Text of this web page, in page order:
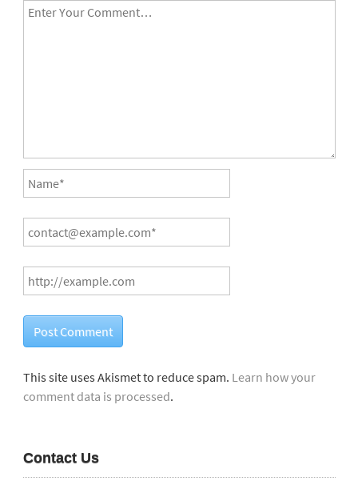
This site uses Akismet to reduce spam. Learn how your
comment data is processed.
Contact Us